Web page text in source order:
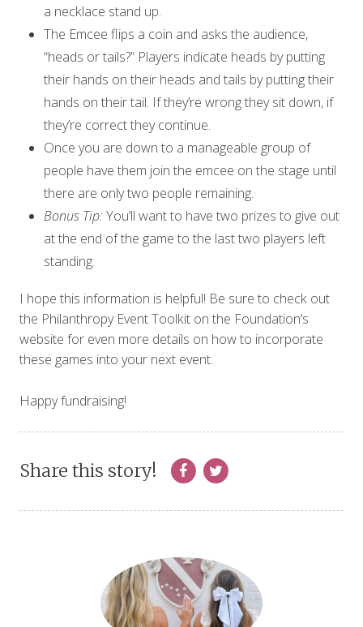
a necklace stand up.
The Emcee flips a coin and asks the audience,
“heads or tails?” Players indicate heads by putting
their hands on their heads and tails by putting their
hands on their tail. If they’re wrong they sit down, if
they’re correct they continue.
Once you are down to a manageable group of
people have them join the emcee on the stage until
there are only two people remaining.
Bonus Tip:You’ll want to have two prizes to give out
at the end of the game to the last two players left
standing.
I hope this information is helpful! Be sure to check out
the Philanthropy Event Toolkit on the Foundation’s
website for even more details on how to incorporate
these games into your next event.
Happy fundraising!
Share this story!